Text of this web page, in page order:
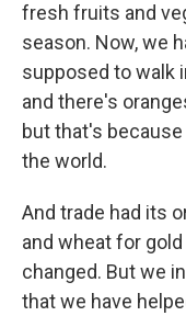
fresh fruits and
season. Now, we
supposed to walk
and there's
but that's
the world.
And trade had its
and wheat for
changed. But we
that we have